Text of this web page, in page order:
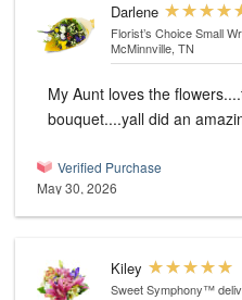
Darlene
Florist’s Choice Small
McMinnville, TN
My Aunt loves the
bouquet....yall did an
Verified Purchase
May 30, 2026
Kiley
Sweet Symphony™